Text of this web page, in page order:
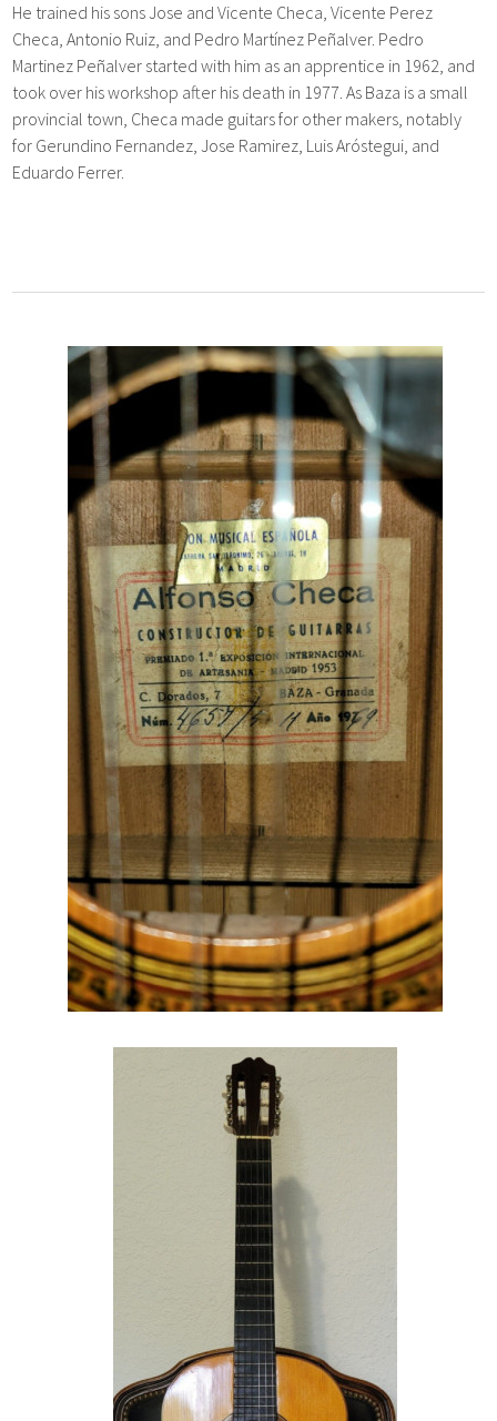
He trained his sons Jose and Vicente Checa, Vicente Perez
Checa, Antonio Ruiz, and Pedro Martínez Peñalver. Pedro
Martinez Peñalver started with him as an apprentice in 1962, and
took over his workshop after his death in 1977. As Baza is a small
provincial town, Checa made guitars for other makers, notably
for Gerundino Fernandez, Jose Ramirez, Luis Aróstegui, and
Eduardo Ferrer.